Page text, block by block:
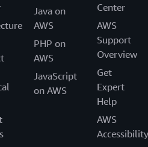
Java on
AWS
PHP on
AWS
JavaScript
on AWS
Center
AWS
Support
Overview
Get
Expert
Help
AWS
Accessibility